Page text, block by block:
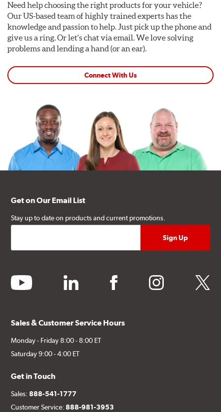
Need help choosing the right products for your vehicle?
Our US-based team of highly trained experts has the
knowledge and passion to help. Just pick up the phone and
give us a ring. Or let's chat via email. We love solving
problems and lending a hand (or an ear).
Connect With Us
Get on Our Email List
Stay up to date on products and current promotions.
youtube linkedin facebook instagram twitter
Sales & Customer Service Hours
Monday - Friday 8:00 - 8:00 ET
Saturday 9:00 - 4:00 ET
Get in Touch
Sales:888-541-1777
Customer Service:888-981-3953